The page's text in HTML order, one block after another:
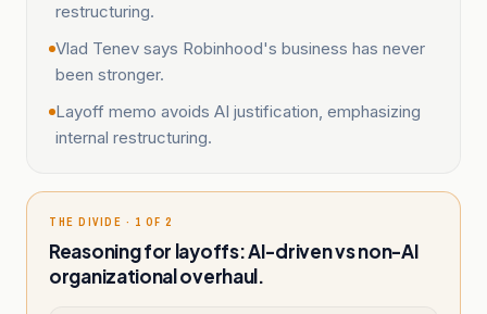
restructuring.
Vlad Tenev says Robinhood's business has never
been stronger.
Layoff memo avoids AI justification, emphasizing
internal restructuring.
THE DIVIDE · 1 OF 2
Reasoning for layoffs: AI-driven vs non-AI
organizational overhaul.